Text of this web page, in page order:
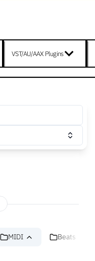
VST/AU/AAX Plugins
MIDI Beats